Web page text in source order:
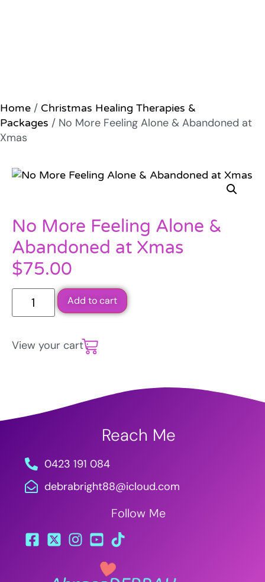
Home / Christmas Healing Therapies &
Packages / No More Feeling Alone & Abandoned at
Xmas
No More Feeling Alone &
Abandoned at Xmas
$75.00
Add to cart
View your cart :
Reach Me
0423 191 084
debrabright88@icloud.com
Follow Me